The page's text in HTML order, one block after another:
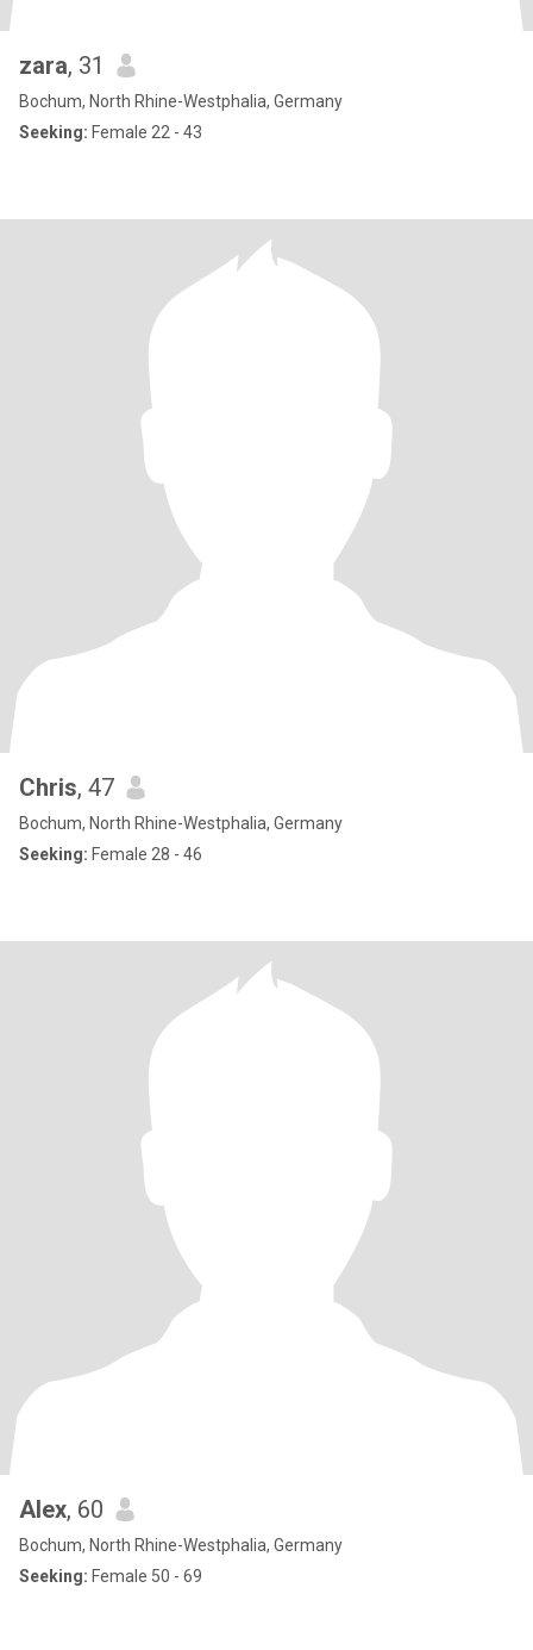
zara, 31
Bochum, North Rhine-Westphalia, Germany
Seeking: Female 22 - 43
Chris, 47
Bochum, North Rhine-Westphalia, Germany
Seeking: Female 28 - 46
Alex, 60
Bochum, North Rhine-Westphalia, Germany
Seeking: Female 50 - 69